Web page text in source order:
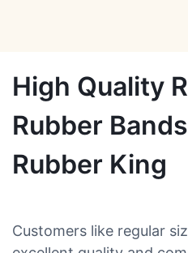
High Quality
Rubber
Rubber King
Customers like regular